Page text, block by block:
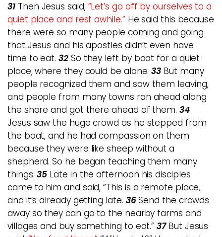
31 Then Jesus said, “Let’s go off by ourselves to a
quiet place and rest awhile.”He said this because
there were so many people coming and going
that Jesus and his apostles didn’t even have
time to eat. 32So they left by boat for a quiet
place, where they could be alone.33 But many
people recognized them and saw them leaving,
and people from many towns ran ahead along
the shore and got there ahead of them. 34
Jesus saw the huge crowd as he stepped from
the boat, and he had compassion on them
because they were like sheep without a
shepherd. So he began teaching them many
things. 35 Late in the afternoon his disciples
came to him and said, “This is a remote place,
and it’s already getting late. 36Send the crowds
away so they can go to the nearby farms and
villages and buy something to eat.” 37But Jesus